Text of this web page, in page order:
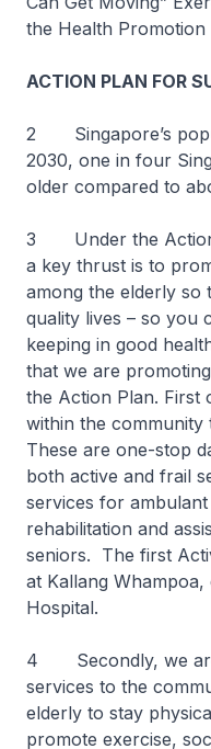
the Health Promotion
ACTION PLAN FOR
2 Singapore’s
2030, one in four
older compared to
3 Under the Action
a key thrust is to
among the elderly so
quality lives – so you
keeping in good
that we are
the Action Plan. First
within the community
These are one-stop
both active and frail
services for
rehabilitation and
seniors. The first
at Kallang
Hospital.
4 Secondly, we are
services to the
elderly to stay
promote exercise,